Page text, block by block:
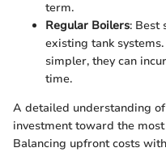
term.
Regular Boilers: Best
existing tank
simpler, they can
time.
A detailed understanding
investment toward the
Balancing upfront costs